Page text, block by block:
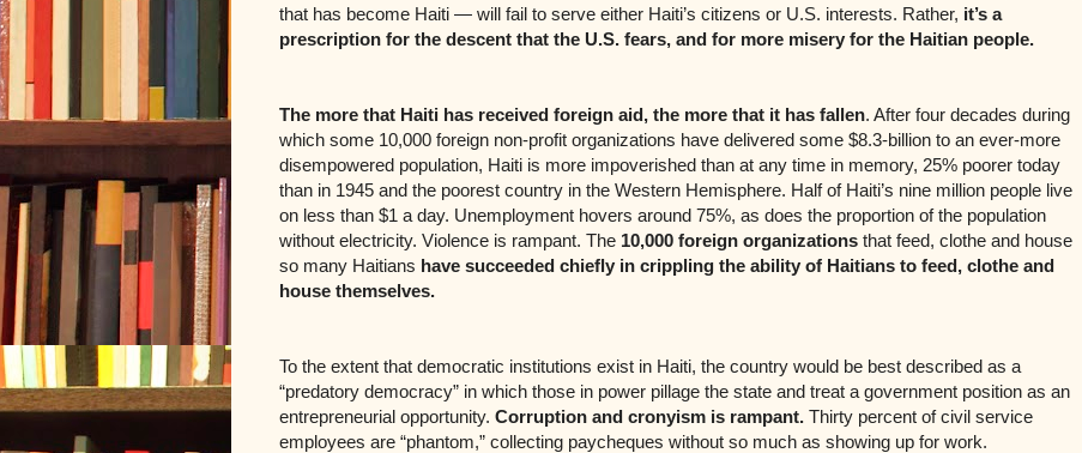
that has become Haiti — will fail to serve either Haiti’s citizens or U.S. interests. Rather, it’s a
prescription for the descent that the U.S. fears, and for more misery for the Haitian people.
The more that Haiti has received foreign aid, the more that it has fallen. After four decades during
which some 10,000 foreign non-profit organizations have delivered some $8.3-billion to an ever-more
disempowered population, Haiti is more impoverished than at any time in memory, 25% poorer today
than in 1945 and the poorest country in the Western Hemisphere. Half of Haiti’s nine million people live
on less than $1 a day. Unemployment hovers around 75%, as does the proportion of the population
without electricity. Violence is rampant. The 10,000 foreign organizations that feed, clothe and house
so many Haitians have succeeded chiefly in crippling the ability of Haitians to feed, clothe and
house themselves.
To the extent that democratic institutions exist in Haiti, the country would be best described as a
“predatory democracy” in which those in power pillage the state and treat a government position as an
entrepreneurial opportunity. Corruption and cronyism is rampant. Thirty percent of civil service
employees are “phantom,” collecting paycheques without so much as showing up for work.